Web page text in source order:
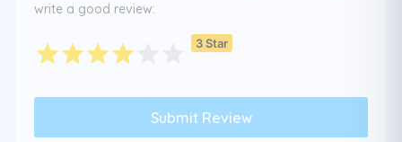
write a good review:
3 Star